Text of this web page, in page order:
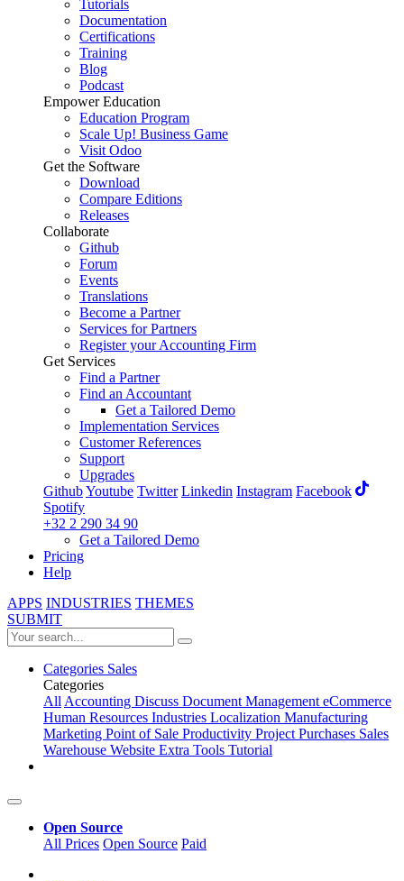
Tutorials
Documentation
Certifications
Training
Blog
Podcast
Empower Education
Education Program
Scale Up! Business Game
Visit Odoo
Get the Software
Download
Compare Editions
Releases
Collaborate
Github
Forum
Events
Translations
Become a Partner
Services for Partners
Register your Accounting Firm
Get Services
Find a Partner
Find an Accountant
Get a Tailored Demo
Implementation Services
Customer References
Support
Upgrades
GithubYoutube Twitter Linkedin Instagram Facebook
Spotify
+32 2 290 34 90
Get a Tailored Demo
Pricing
Help
APPS INDUSTRIES THEMES
SUBMIT
Categories Sales
Categories
AllAccounting Discuss Document ManagementeCommerce
Human Resources Industries Localization Manufacturing
Marketing Point of Sale Productivity ProjectPurchases Sales
Warehouse Website Extra Tools Tutorial
Open Source
All Prices Open Source Paid